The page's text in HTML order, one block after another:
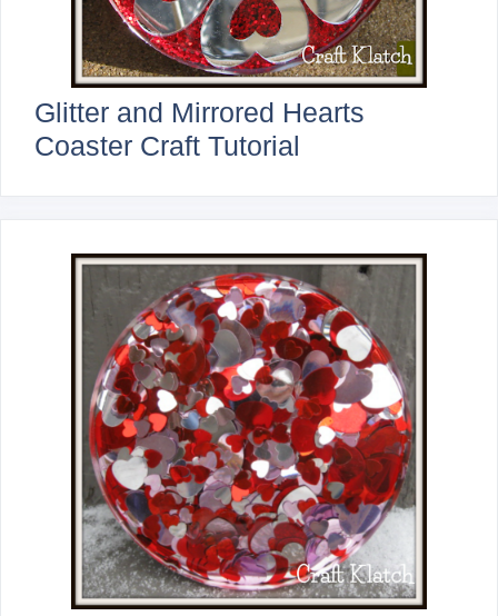
Glitter and Mirrored Hearts
Coaster Craft Tutorial